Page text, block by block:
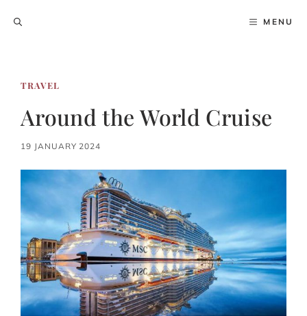
MENU
TRAVEL
Around the World Cruise
19 JANUARY 2024